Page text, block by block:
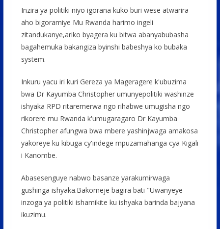
Inzira ya politiki niyo igorana kuko buri wese atwarira
aho bigoramiye Mu Rwanda harimo ingeli
zitandukanye,ariko byagera ku bitwa abanyabubasha
bagahemuka bakangiza byinshi babeshya ko bubaka
system.
Inkuru yacu iri kuri Gereza ya Mageragere k'ubuzima
bwa Dr Kayumba Christopher umunyepolitiki washinze
ishyaka RPD ritaremerwa ngo rihabwe umugisha ngo
rikorere mu Rwanda k'umugaragaro Dr Kayumba
Christopher afungwa bwa mbere yashinjwaga amakosa
yakoreye ku kibuga cy'indege mpuzamahanga cya Kigali
i Kanombe.
Abasesenguye nabwo basanze yarakumirwaga
gushinga ishyaka.Bakomeje bagira bati "Uwanyeye
inzoga ya politiki ishamikite ku ishyaka barinda bajyana
ikuzimu.